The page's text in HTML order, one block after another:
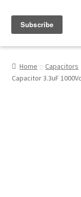
My Account
Home Capacitors
Capacitor 3.3uF